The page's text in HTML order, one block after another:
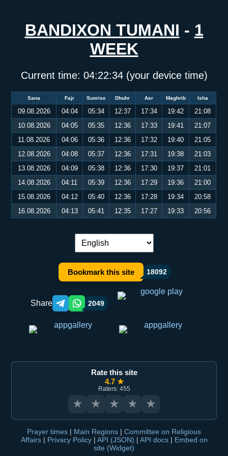
BANDIXON TUMANI - 1
WEEK
Current time: 04:22:34(your device time)
Sana Fajr Sunrise Dhuhr Asr Maghrib Isha
09.08.2026 04:04 05:34 12:37 17:34 19:42
21:08
10.08.2026
04:05 05:35 12:36 17:33 19:41
21:07
11.08.2026
04:06 05:36 12:36 17:32 19:40
21:05
12.08.2026
04:08 05:37 12:36 17:31 19:38
21:03
13.08.2026
04:09 05:38 12:36 17:30 19:37
21:01
14.08.2026
04:11 05:39 12:36 17:29 19:36
21:00
15.08.2026
04:12 05:40 12:36 17:28 19:34
20:58
16.08.2026
04:13 05:41 12:35 17:27 19:33 20:56
Language switch:
Bookmark this site 18092
Share Telegram orqali ulashish
WhatsApp orqali ulashish
2049
Rate this site
4.7 ★
Raters: 455
★ ★ ★ ★ ★
Prayer times | Main Regions | Committee on Religious
Affairs | Privacy Policy | API (JSON) | API docs | Embed on
site (Widget)